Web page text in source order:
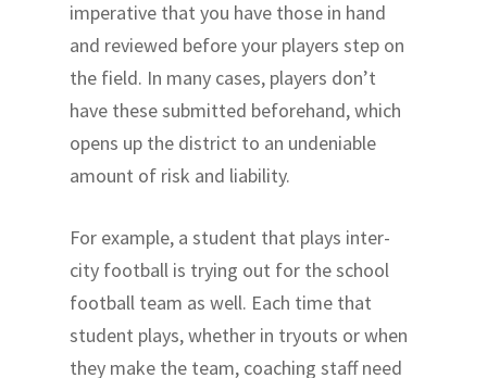
imperative that you have those in hand
and reviewed before your players step on
the field. In many cases, players don’t
have these submitted beforehand, which
opens up the district to an undeniable
amount of risk and liability.
For example, a student that plays inter-
city football is trying out for the school
football team as well. Each time that
student plays, whether in tryouts or when
they make the team, coaching staff need